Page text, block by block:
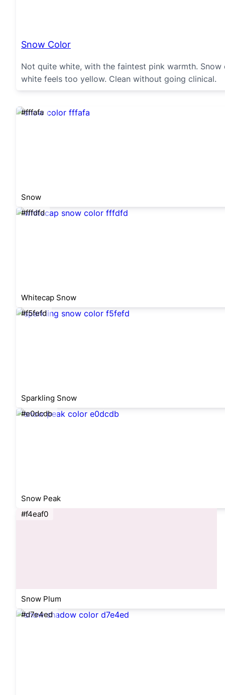
Snow Color
Not quite white, with the faintest pink warmth.
white feels too yellow. Clean without going clinical.
#fffafa
Snow
#fffdfd
Whitecap Snow
#f5fefd
Sparkling Snow
#e0dcdb
Snow Peak
#f4eaf0
Snow Plum
#d7e4ed